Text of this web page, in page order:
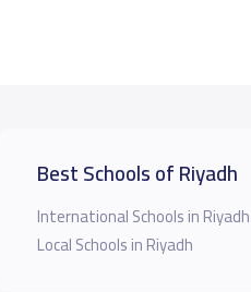
Best Schools of Riyadh
International Schools in Riyadh
Local Schools in Riyadh